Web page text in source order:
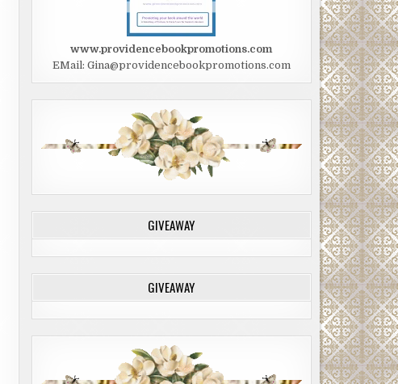
www.providencebookpromotions.com
EMail: Gina@providencebookpromotions.com
GIVEAWAY
GIVEAWAY